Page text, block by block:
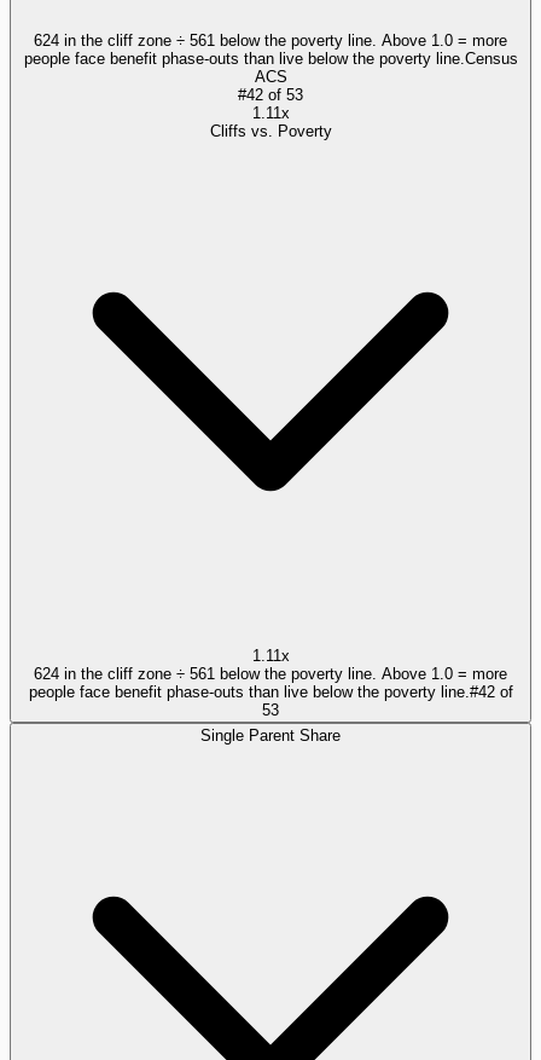
624 in the cliff zone ÷ 561 below the poverty line. Above 1.0 = more
people face benefit phase-outs than live below the poverty line. Census
ACS
#42 of 53
1.11x
Cliffs vs. Poverty
1.11x
624 in the cliff zone ÷ 561 below the poverty line. Above 1.0 = more
people face benefit phase-outs than live below the poverty line. #42of
53
Single Parent Share